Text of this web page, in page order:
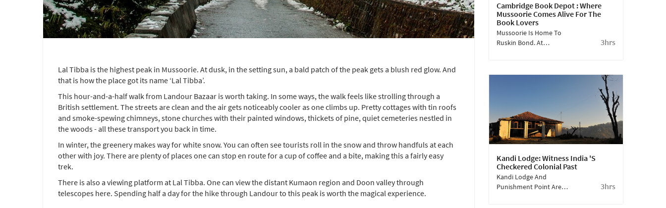
Lal Tibba is the highest peak in Mussoorie. At dusk, in the setting sun, a bald patch of the peak gets a blush red glow. And
that is how the place got its name ‘Lal Tibba’.
This hour-and-a-half walk from Landour Bazaar is worth taking. In some ways, the walk feels like strolling through a
British settlement. The streets are clean and the air gets noticeably cooler as one climbs up. Pretty cottages with tin roofs
and smoke-spewing chimneys, stone churches with their painted windows, thickets of pine, quiet cemeteries nestled in
the woods - all these transport you back in time.
In winter, the greenery makes way for white snow. You can often see tourists roll in the snow and throw handfuls at each
other with joy. There are plenty of places one can stop en route for a cup of coffee and a bite, making this a fairly easy
trek.
There is also a viewing platform at Lal Tibba. One can view the distant Kumaon region and Doon valley through
telescopes here. Spending half a day for the hike through Landour to this peak is worth the magical experience.
Cambridge Book Depot : Where
Mussoorie Comes Alive For The
Book Lovers
3hrs
Mussoorie Is Home To
Ruskin Bond. At
Author Of Children's
Literature, And A
Chance To Meet Him!
Kandi Lodge: Witness India 's
Checkered Colonial Past
3hrs
Kandi Lodge And
Punishment Point Are